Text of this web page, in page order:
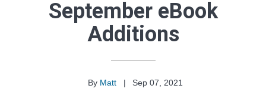
September eBook
Additions
By Matt |
Sep 07, 2021